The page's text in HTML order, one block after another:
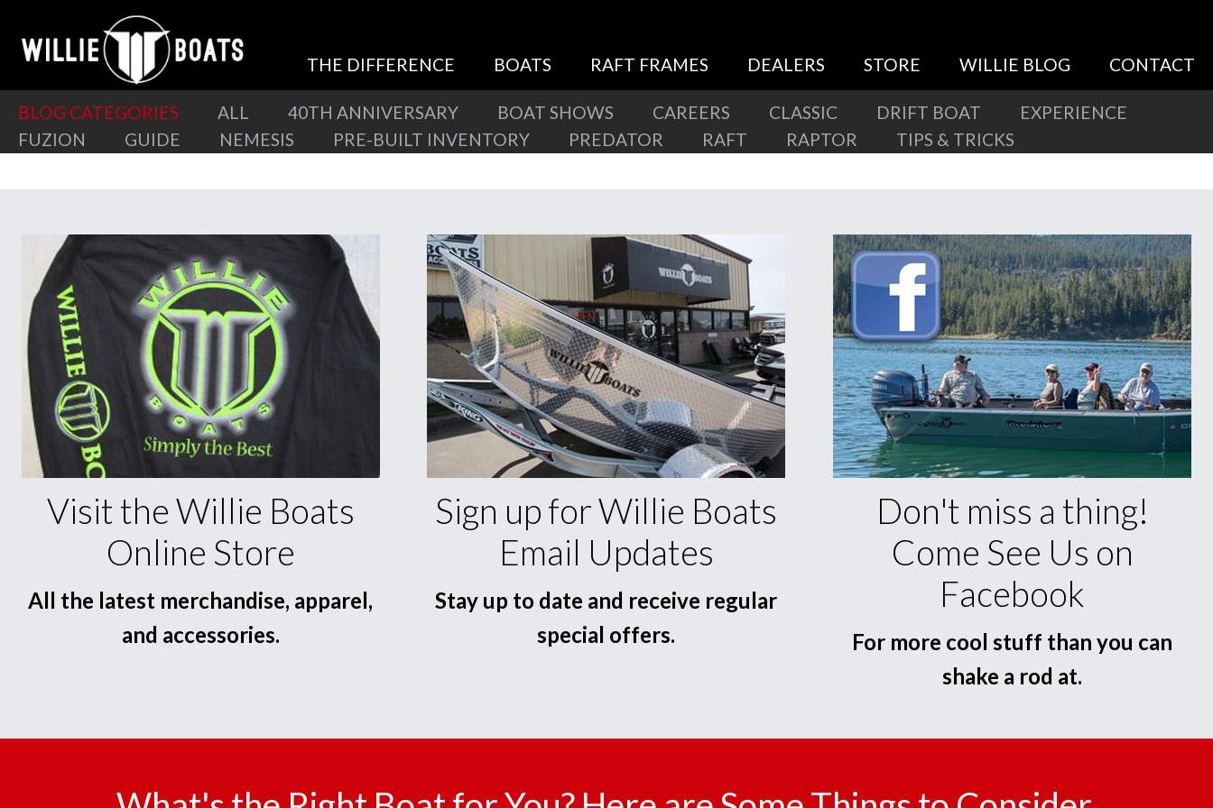
THE DIFFERENCE BOATS RAFT FRAMES DEALERS STORE WILLIE BLOG CONTACT
BLOG CATEGORIES ALL 40TH ANNIVERSARY BOAT SHOWS CAREERS CLASSIC DRIFT BOAT
EXPERIENCE
FUZION
GUIDE NEMESIS PRE-BUILT INVENTORY PREDATOR RAFT RAPTOR TIPS & TRICKS
Visit the Willie Boats
Online Store
All the latest merchandise, apparel,
and accessories.
Sign up for Willie Boats
Email Updates
Stay up to date and receive regular
special offers.
Don't miss a thing!
Come See Us on
Facebook
For more cool stuff than you can
shake a rod at.